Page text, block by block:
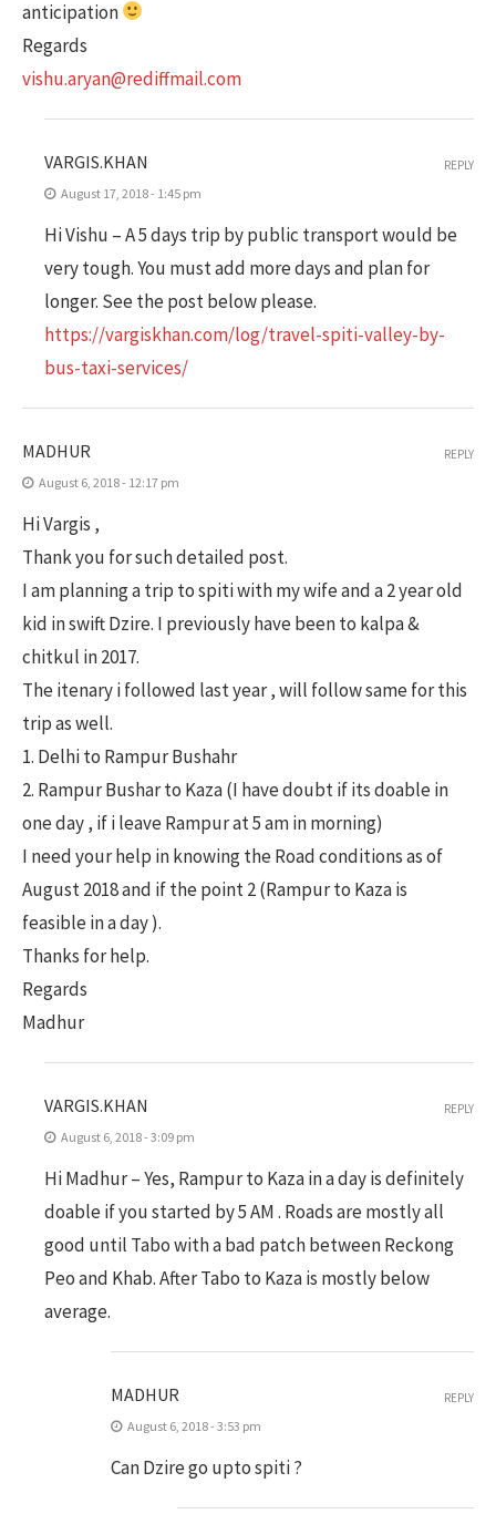
anticipation
Regards
vishu.aryan@rediffmail.com
VARGIS.KHAN
August 17, 2018 - 1:45 pm
Hi Vishu – A 5 days trip by public transport would be
very tough. You must add more days and plan for
longer. See the post below please.
https://vargiskhan.com/log/travel-spiti-valley-by-
bus-taxi-services/
REPLY
MADHUR
August 6, 2018 - 12:17 pm
Hi Vargis ,
Thank you for such detailed post.
I am planning a trip to spiti with my wife and a 2 year old
kid in swift Dzire. I previously have been to kalpa &
chitkul in 2017.
The itenary i followed last year , will follow same for this
trip as well.
1. Delhi to Rampur Bushahr
2. Rampur Bushar to Kaza (I have doubt if its doable in
one day , if i leave Rampur at 5 am in morning)
I need your help in knowing the Road conditions as of
August 2018 and if the point 2 (Rampur to Kaza is
feasible in a day ).
Thanks for help.
Regards
Madhur
REPLY
VARGIS.KHAN
August 6, 2018 - 3:09 pm
Hi Madhur – Yes, Rampur to Kaza in a day is definitely
doable if you started by 5 AM . Roads are mostly all
good until Tabo with a bad patch between Reckong
Peo and Khab. After Tabo to Kaza is mostly below
average.
REPLY
MADHUR
August 6, 2018 - 3:53 pm
Can Dzire go upto spiti ?
REPLY